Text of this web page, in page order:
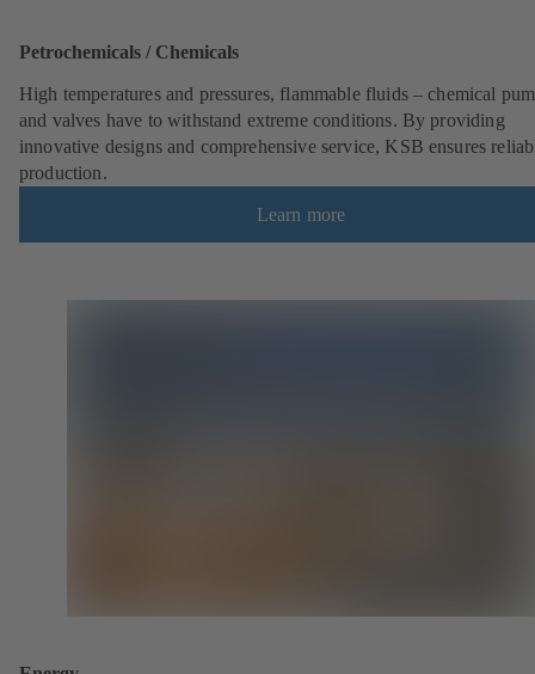
Petrochemicals / Chemicals
High temperatures and pressures, flammable fluids – chemical
and valves have to withstand extreme conditions. By providing
innovative designs and comprehensive service, KSB ensures
production.
Learn more